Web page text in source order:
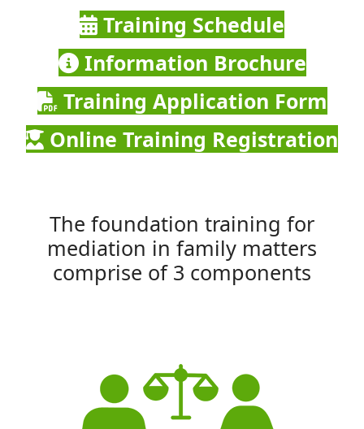
Training Schedule
Information Brochure
Training Application Form
Online Training Registration
The foundation training for
mediation in family matters
comprise of 3 components